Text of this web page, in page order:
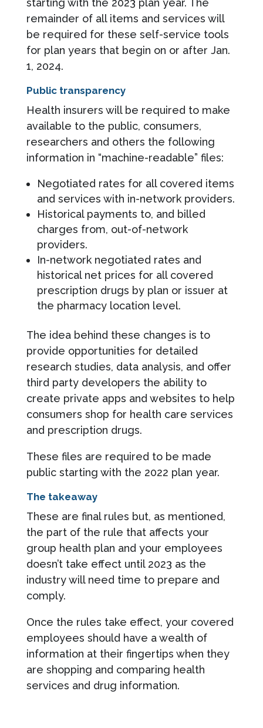
starting with the 2023 plan year. The
remainder of all items and services will
be required for these self-service tools
for plan years that begin on or after Jan.
1, 2024.
Public transparency
Health insurers will be required to make
available to the public, consumers,
researchers and others the following
information in “machine-readable” files:
Negotiated rates for all covered items
and services with in-network providers.
Historical payments to, and billed
charges from, out-of-network
providers.
In-network negotiated rates and
historical net prices for all covered
prescription drugs by plan or issuer at
the pharmacy location level.
The idea behind these changes is to
provide opportunities for detailed
research studies, data analysis, and offer
third party developers the ability to
create private apps and websites to help
consumers shop for health care services
and prescription drugs.
These files are required to be made
public starting with the 2022 plan year.
The takeaway
These are final rules but, as mentioned,
the part of the rule that affects your
group health plan and your employees
doesn’t take effect until 2023 as the
industry will need time to prepare and
comply.
Once the rules take effect, your covered
employees should have a wealth of
information at their fingertips when they
are shopping and comparing health
services and drug information.